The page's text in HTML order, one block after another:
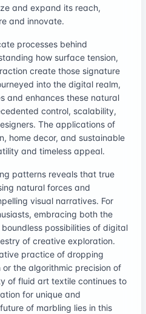
and expand its reach,
and innovate.
processes behind
how surface tension,
create those signature
into the digital realm,
and enhances these natural
control, scalability,
The applications of
home decor, and sustainable
and timeless appeal.
patterns reveals that true
natural forces and
visual narratives. For
embracing both the
possibilities of digital
of creative exploration.
practice of dropping
the algorithmic precision of
of fluid art textile continues to
for unique and
of marbling lies in this